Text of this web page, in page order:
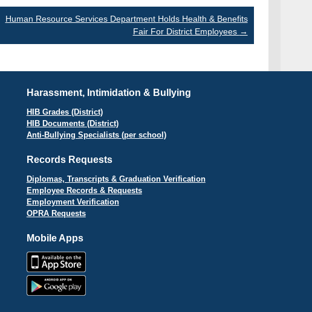
Human Resource Services Department Holds Health & Benefits
Fair For District Employees →
Harassment, Intimidation & Bullying
HIB Grades (District)
HIB Documents (District)
Anti-Bullying Specialists (per school)
Records Requests
Diplomas, Transcripts & Graduation Verification
Employee Records & Requests
Employment Verification
OPRA Requests
Mobile Apps